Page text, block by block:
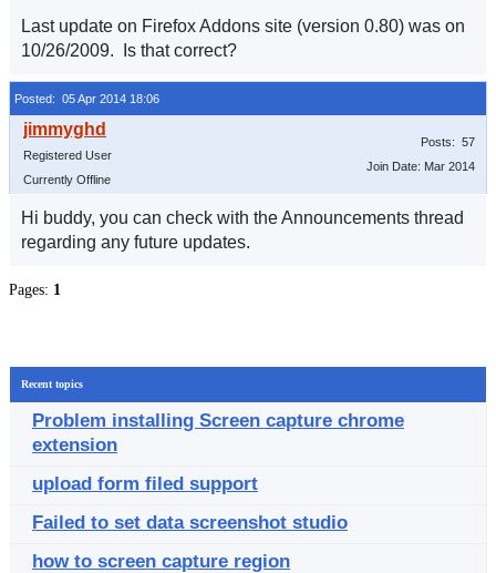
Last update on Firefox Addons site (version 0.80) was on
10/26/2009. Is that correct?
Posted: 05 Apr 2014 18:06
Registered User
Currently Offline
Posts: 57
Join Date: Mar 2014
Hi buddy, you can check with the Announcements thread
regarding any future updates.
Pages: 1
Recent topics
Problem installing Screen capture chrome
extension
upload form filed support
Failed to set data screenshot studio
how to screen capture region